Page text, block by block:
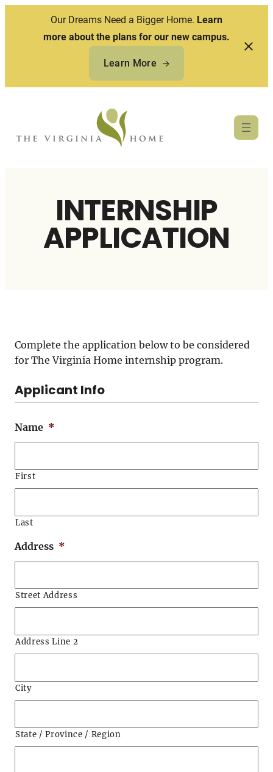
Our Dreams Need a Bigger Home. Learn
more about the plans for our new campus.
Learn More
INTERNSHIP
APPLICATION
Complete the application below to be considered
for The Virginia Home internship program.
Applicant Info
Name *
First
Last
Address *
Street Address
Address Line 2
City
State / Province / Region